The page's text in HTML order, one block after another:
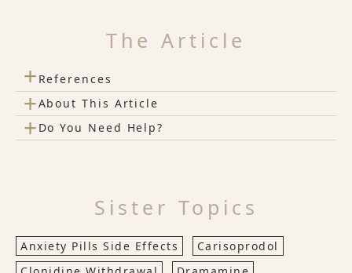
The Article
+ References
+About This Article
+ Do You Need Help?
Sister Topics
Anxiety Pills Side Effects
Carisoprodol